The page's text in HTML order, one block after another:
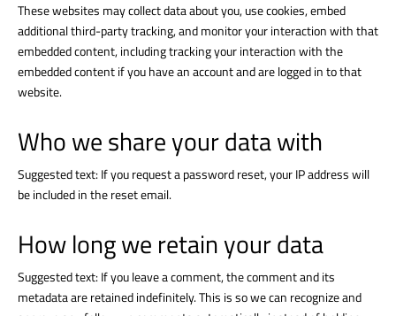
These websites may collect data about you, use cookies, embed
additional third-party tracking, and monitor your interaction with that
embedded content, including tracking your interaction with the
embedded content if you have an account and are logged in to that
website.
Who we share your data with
Suggested text: If you request a password reset, your IP address will
be included in the reset email.
How long we retain your data
Suggested text: If you leave a comment, the comment and its
metadata are retained indefinitely. This is so we can recognize and